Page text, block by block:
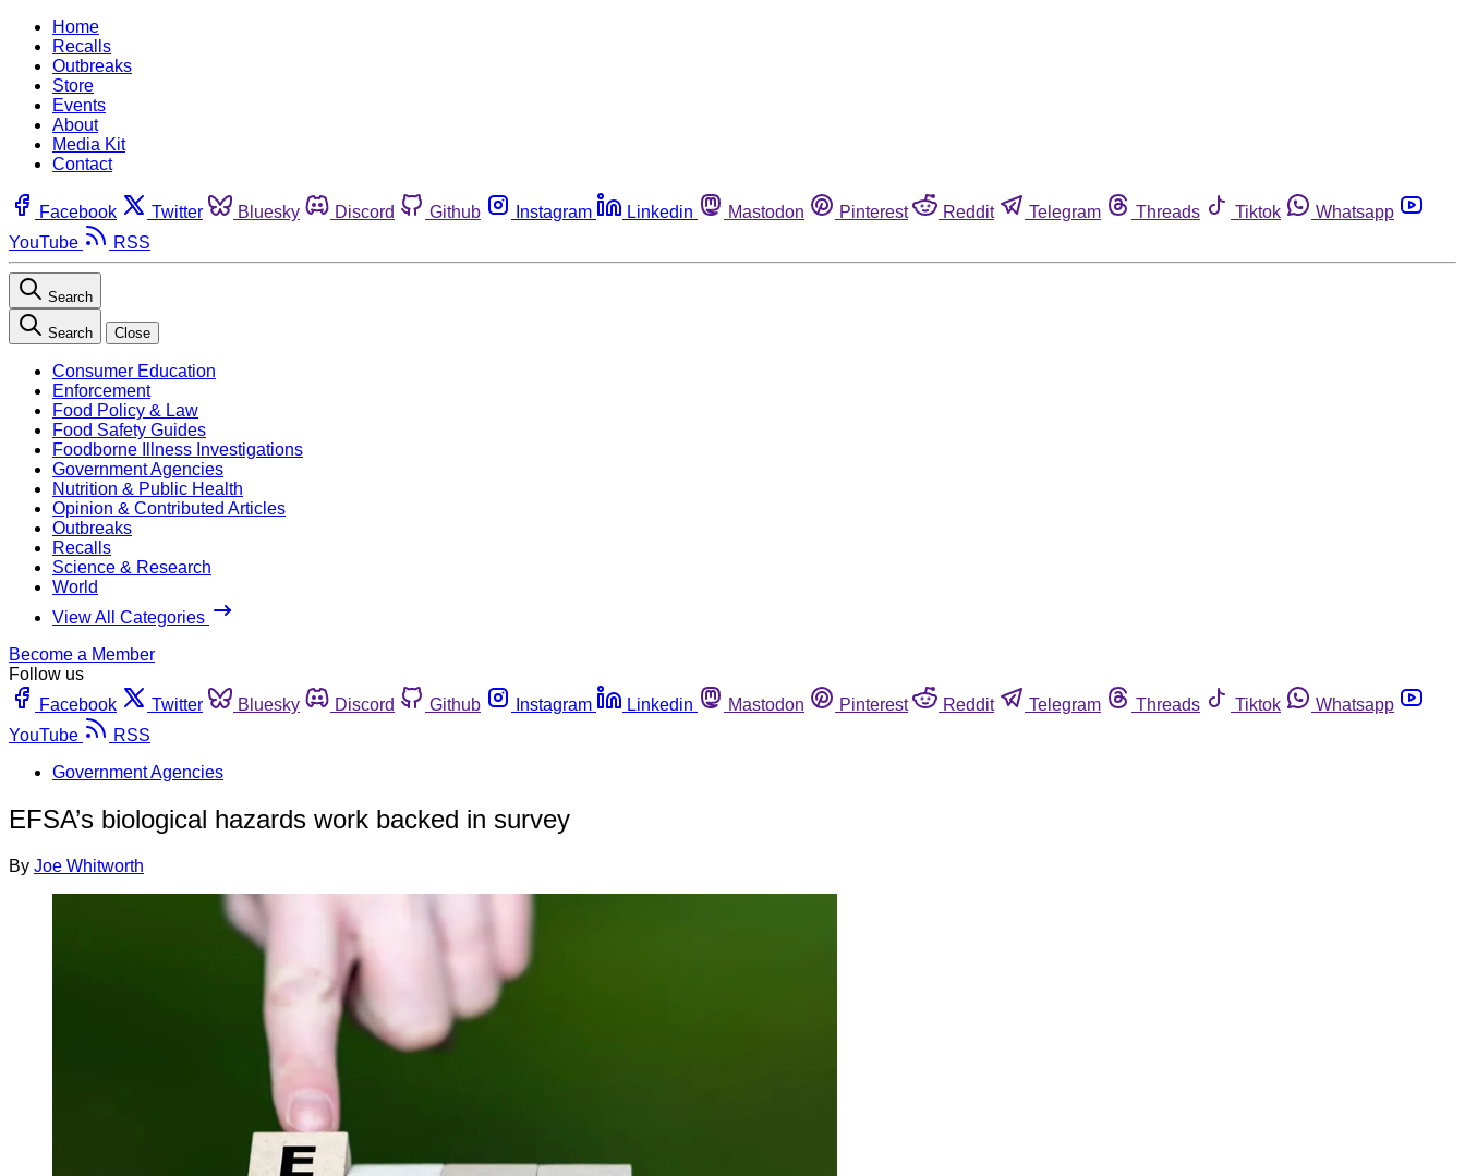
Home
Recalls
Outbreaks
Store
Events
About
Media Kit
Contact
Facebook Twitter Bluesky Discord Github Instagram Linkedin Mastodon Pinterest Reddit Telegram Threads Tiktok
Whatsapp
YouTube
RSS
Search
Search Close
Consumer Education
Enforcement
Food Policy & Law
Food Safety Guides
Foodborne Illness Investigations
Government Agencies
Nutrition & Public Health
Opinion & Contributed Articles
Outbreaks
Recalls
Science & Research
World
View All Categories
Become a Member
Follow us
Facebook
Twitter Bluesky Discord Github Instagram Linkedin Mastodon Pinterest Reddit Telegram Threads Tiktok
Whatsapp
YouTube
RSS
Government Agencies
EFSA’s biological hazards work backed in survey
By Joe Whitworth